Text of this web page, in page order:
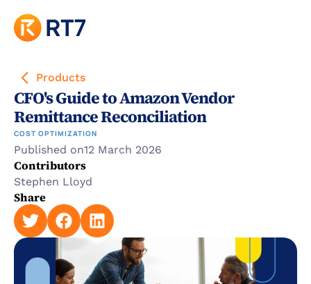
Products
CFO's Guide to Amazon Vendor
Remittance Reconciliation
COST OPTIMIZATION
Published on12 March 2026
Contributors
Stephen Lloyd
Share